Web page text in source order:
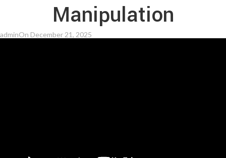
Manipulation
adminOn December 21, 2025